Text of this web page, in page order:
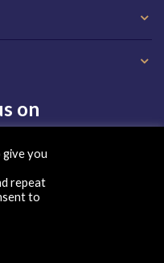
on
Ltd. All rights reserved
you
repeat
to